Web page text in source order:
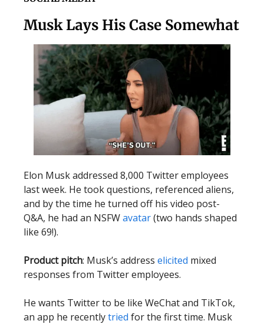
Musk Lays His Case Somewhat
Elon Musk addressed 8,000 Twitter employees
last week. He took questions, referenced aliens,
and by the time he turned off his video post-
Q&A, he had an NSFWavatar(two hands shaped
like 69!).
Product pitch: Musk’s address elicited mixed
responses from Twitter employees.
He wants Twitter to be like WeChat and TikTok,
an app he recentlytried for the first time. Musk